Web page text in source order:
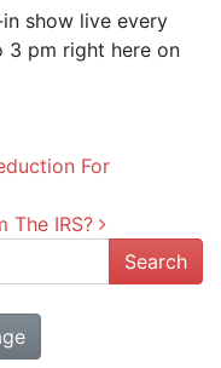
show live every
3 pm right here on
For
The IRS?